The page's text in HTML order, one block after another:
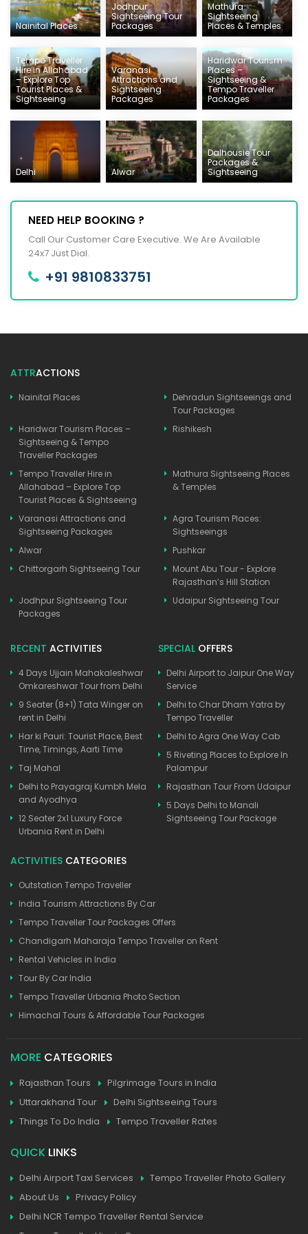
Nainital Places
Jodhpur
Sightseeing Tour
Packages
Mathura
Sightseeing
Places & Temples
Tempo Traveller
Hire in Allahabad
– Explore Top
Tourist Places &
Sightseeing
Varanasi
Attractions and
Sightseeing
Packages
Haridwar Tourism
Places –
Sightseeing &
Tempo Traveller
Packages
Delhi Alwar
Dalhousie Tour
Packages &
Sightseeing
NEED HELP BOOKING ?
Call Our Customer Care Executive. We Are Available
24x7 Just Dial.
+91 9810833751
ATTRACTIONS
Nainital Places
Dehradun Sightseeings and
Tour Packages
Haridwar Tourism Places –
Sightseeing & Tempo
Traveller Packages
Rishikesh
Tempo Traveller Hire in
Allahabad – Explore Top
Tourist Places & Sightseeing
Mathura Sightseeing Places
& Temples
Varanasi Attractions and
Sightseeing Packages
Agra Tourism Places:
Sightseeings
Alwar
Pushkar
Chittorgarh Sightseeing Tour
Mount Abu Tour - Explore
Rajasthan’s Hill Station
Jodhpur Sightseeing Tour
Packages
Udaipur Sightseeing Tour
RECENT ACTIVITIES
4 Days Ujjain Mahakaleshwar
Omkareshwar Tour from Delhi
9 Seater (8+1) Tata Winger on
rent in Delhi
Har ki Pauri: Tourist Place, Best
Time, Timings, Aarti Time
Taj Mahal
Delhi to Prayagraj Kumbh Mela
and Ayodhya
12 Seater 2x1 Luxury Force
Urbania Rent in Delhi
SPECIAL OFFERS
Delhi Airport to Jaipur One Way
Service
Delhi to Char Dham Yatra by
Tempo Traveller
Delhi to Agra One Way Cab
5 Riveting Places to Explore In
Palampur
Rajasthan Tour From Udaipur
5 Days Delhi to Manali
Sightseeing Tour Package
ACTIVITIES CATEGORIES
Outstation Tempo Traveller
India Tourism Attractions By Car
Tempo Traveller Tour Packages Offers
Chandigarh Maharaja Tempo Traveller on Rent
Rental Vehicles in India
Tour By Car India
Tempo Traveller Urbania Photo Section
Himachal Tours & Affordable Tour Packages
MORE CATEGORIES
Rajasthan Tours
Pilgrimage Tours in India
Uttarakhand Tour
Delhi Sightseeing Tours
Things To Do India
Tempo Traveller Rates
QUICK LINKS
Delhi Airport Taxi Services
Tempo Traveller Photo Gallery
About Us
Privacy Policy
Delhi NCR Tempo Traveller Rental Service